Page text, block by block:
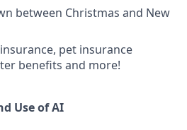
between Christmas and New
pet insurance
benefits and more!
Use of AI